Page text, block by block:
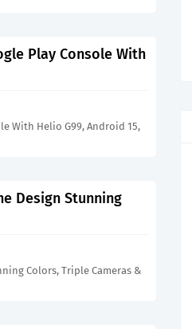
Play Console With
With Helio G99, Android 15,
Design Stunning
Colors, Triple Cameras &